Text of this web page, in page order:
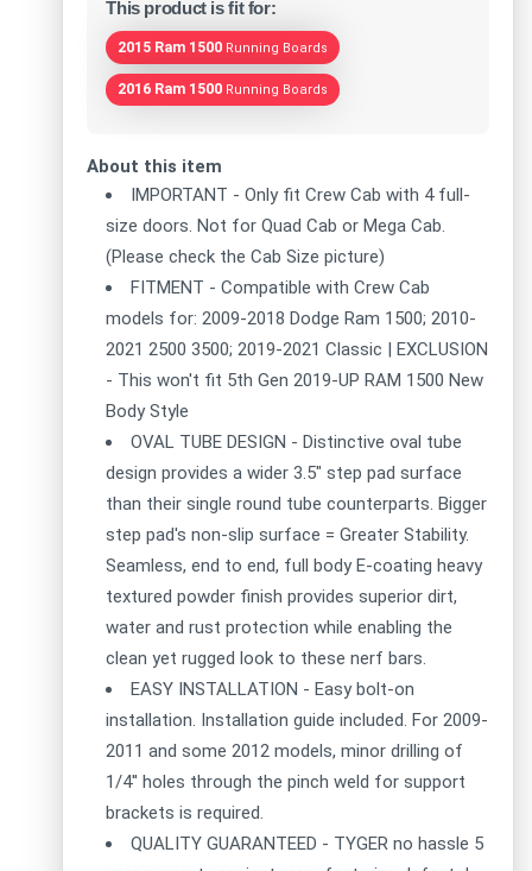
This product is fit for:
2015 Ram 1500 Running Boards
2016 Ram 1500 Running Boards
About this item
IMPORTANT - Only fit Crew Cab with 4 full-
size doors. Not for Quad Cab or Mega Cab.
(Please check the Cab Size picture)
FITMENT - Compatible with Crew Cab
models for: 2009-2018 Dodge Ram 1500; 2010-
2021 2500 3500; 2019-2021 Classic | EXCLUSION
- This won't fit 5th Gen 2019-UP RAM 1500 New
Body Style
OVAL TUBE DESIGN - Distinctive oval tube
design provides a wider 3.5" step pad surface
than their single round tube counterparts. Bigger
step pad's non-slip surface = Greater Stability.
Seamless, end to end, full body E-coating heavy
textured powder finish provides superior dirt,
water and rust protection while enabling the
clean yet rugged look to these nerf bars.
EASY INSTALLATION - Easy bolt-on
installation. Installation guide included. For 2009-
2011 and some 2012 models, minor drilling of
1/4'' holes through the pinch weld for support
brackets is required.
QUALITY GUARANTEED - TYGER no hassle 5